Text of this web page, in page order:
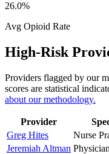
26.0%
Avg Opioid Rate
High-Risk
Providers flagged by our
scores are statistical
about our methodology.
Provider
Greg Hites
Nurse
Jeremiah Altman